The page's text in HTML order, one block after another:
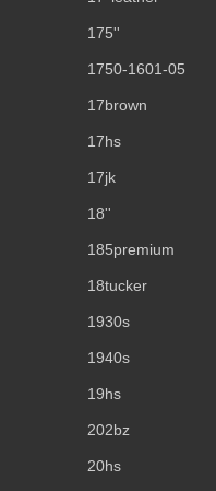
175''
1750-1601-05
17brown
17hs
17jk
18''
185premium
18tucker
1930s
1940s
19hs
202bz
20hs